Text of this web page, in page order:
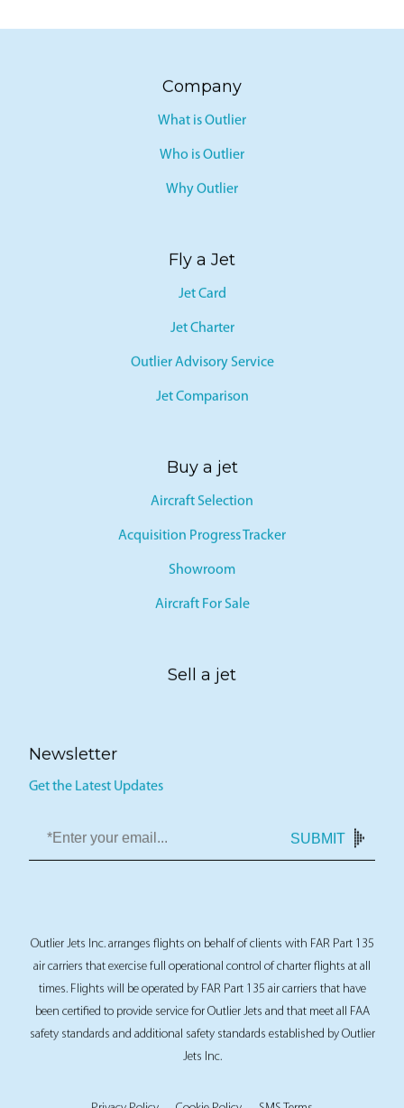
Company
What is Outlier
Who is Outlier
Why Outlier
Fly a Jet
Jet Card
Jet Charter
Outlier Advisory Service
Jet Comparison
Buy a jet
Aircraft Selection
Acquisition Progress Tracker
Showroom
Aircraft For Sale
Sell a jet
Newsletter
Get the Latest Updates
SUBMIT
Outlier Jets Inc. arranges flights on behalf of clients with FAR Part 135
air carriers that exercise full operational control of charter flights at all
times. Flights will be operated by FAR Part 135 air carriers that have
been certified to provide service for Outlier Jets and that meet all FAA
safety standards and additional safety standards established by Outlier
Jets Inc.